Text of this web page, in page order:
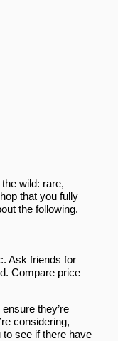
wild: rare,
that you fully
the following.
Ask friends for
Compare price
they’re
considering,
see if there have